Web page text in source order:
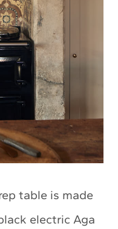
table is made
electric Aga